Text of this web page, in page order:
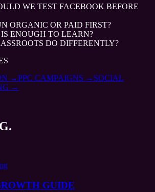
WE TEST FACEBOOK BEFORE
ORGANIC OR PAID FIRST?
ENOUGH TO LEARN?
DO DIFFERENTLY?
→PPC CAMPAIGNS → SOCIAL
→
GUIDE